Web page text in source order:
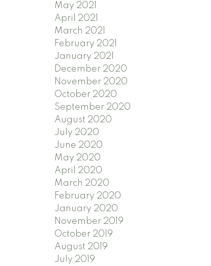
May 2021
April 2021
March 2021
February 2021
January 2021
December 2020
November 2020
October 2020
September 2020
August 2020
July 2020
June 2020
May 2020
April 2020
March 2020
February 2020
January 2020
November 2019
October 2019
August 2019
July 2019